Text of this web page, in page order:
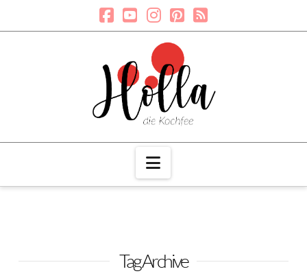
Navigation
Tag Archive